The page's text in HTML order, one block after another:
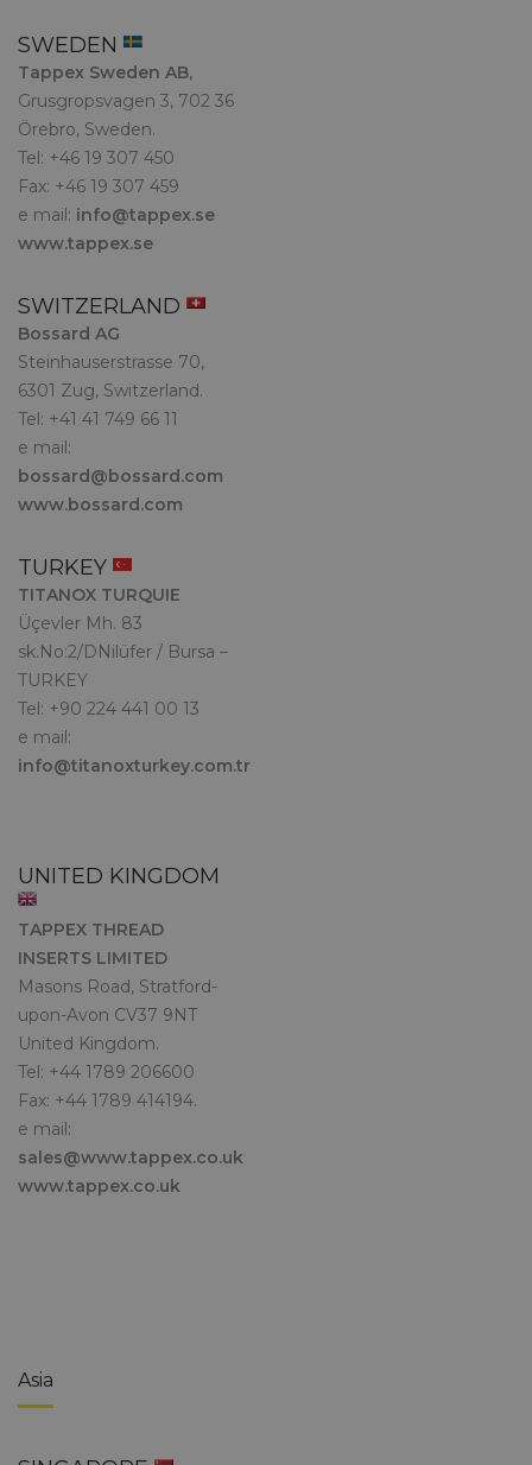
SWEDEN
Tappex Sweden AB,
Grusgropsvagen 3, 702 36
Örebro, Sweden.
Tel: +46 19 307 450
Fax: +46 19 307 459
e mail: info@tappex.se
www.tappex.se
SWITZERLAND
Bossard AG
Steinhauserstrasse 70,
6301 Zug, Switzerland.
Tel: +41 41 749 66 11
e mail:
bossard@bossard.com
www.bossard.com
TURKEY
TITANOX TURQUIE
Üçevler Mh. 83
sk.No:2/DNilüfer / Bursa –
TURKEY
Tel: +90 224 441 00 13
e mail:
info@titanoxturkey.com.tr
UNITED KINGDOM
TAPPEX THREAD
INSERTS LIMITED
Masons Road, Stratford-
upon-Avon CV37 9NT
United Kingdom.
Tel: +44 1789 206600
Fax: +44 1789 414194.
e mail:
sales@www.tappex.co.uk
www.tappex.co.uk
Asia